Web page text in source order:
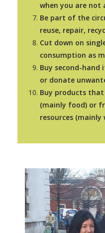
when you are not
Be part of the
reuse, repair,
Cut down on
consumption as
Buy second-hand
or donate
Buy products
(mainly food) or
resources (mainly